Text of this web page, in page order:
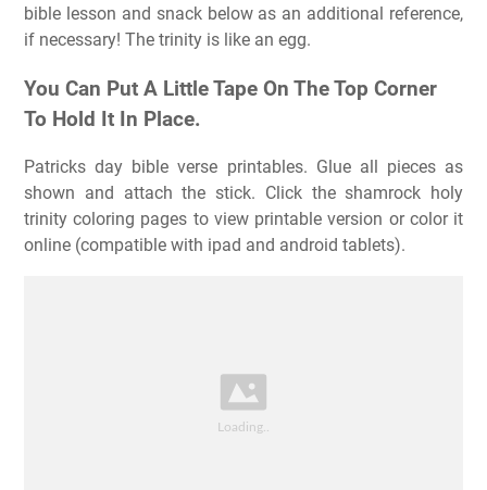
bible lesson and snack below as an additional reference,
if necessary! The trinity is like an egg.
You Can Put A Little Tape On The Top Corner
To Hold It In Place.
Patricks day bible verse printables. Glue all pieces as
shown and attach the stick. Click the shamrock holy
trinity coloring pages to view printable version or color it
online (compatible with ipad and android tablets).